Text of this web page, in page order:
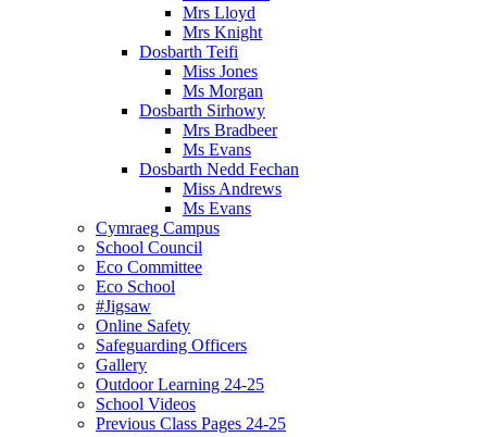
Mrs Lloyd
Mrs Knight
Dosbarth Teifi
Miss Jones
Ms Morgan
Dosbarth Sirhowy
Mrs Bradbeer
Ms Evans
Dosbarth Nedd Fechan
Miss Andrews
Ms Evans
Cymraeg Campus
School Council
Eco Committee
Eco School
#Jigsaw
Online Safety
Safeguarding Officers
Gallery
Outdoor Learning 24-25
School Videos
Previous Class Pages 24-25